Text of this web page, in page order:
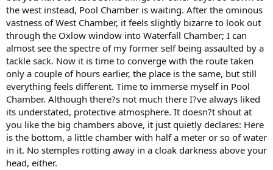
the west instead, Pool Chamber is waiting. After the ominous
vastness of West Chamber, it feels slightly bizarre to look out
through the Oxlow window into Waterfall Chamber; I can
almost see the spectre of my former self being assaulted by a
tackle sack. Now it is time to converge with the route taken
only a couple of hours earlier, the place is the same, but still
everything feels different. Time to immerse myself in Pool
Chamber. Although there?s not much there I?ve always liked
its understated, protective atmosphere. It doesn?t shout at
you like the big chambers above, it just quietly declares: Here
is the bottom, a little chamber with half a meter or so of water
in it. No stemples rotting away in a cloak darkness above your
head, either.